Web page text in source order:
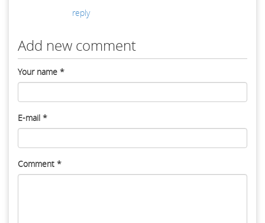
reply
Add new comment
Your name *
E-mail *
Comment *